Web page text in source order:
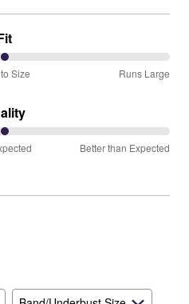
Size Runs Large
Better than Expected